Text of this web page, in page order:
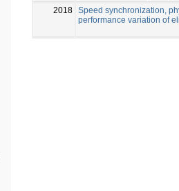
2018 Speed synchronization,
performance variation of